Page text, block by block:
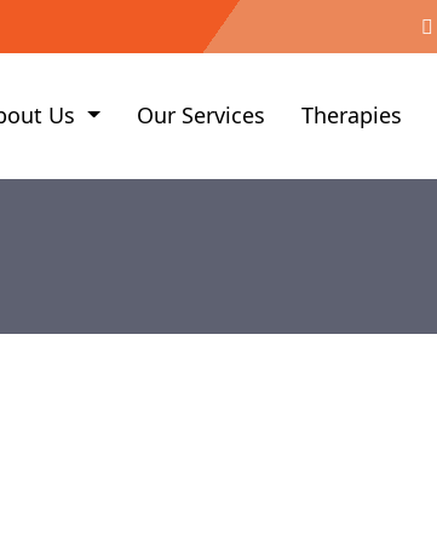
Us Our Services Therapies